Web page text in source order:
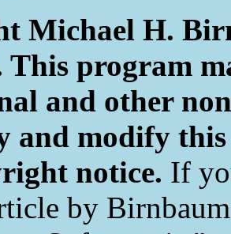
Michael H.
This program
and other
and modify
notice. If
by